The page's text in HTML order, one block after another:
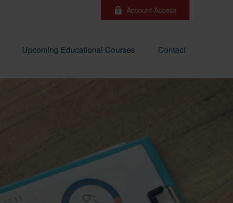
Account Access
Upcoming Educational Courses Contact